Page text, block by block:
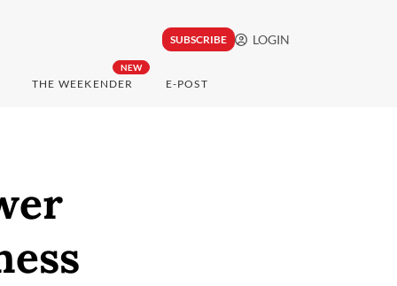
SUBSCRIBE LOGIN
NEW
THE WEEKENDER E-POST